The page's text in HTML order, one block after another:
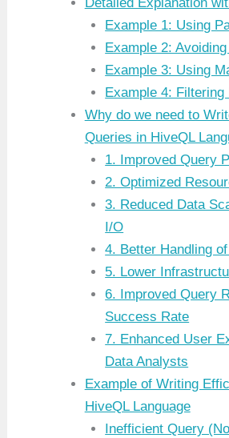
Example 1: Using
Example 2:
Example 3: Using
Example 4: Filtering
Why do we need to
Queries in HiveQL
1. Improved Query
2. Optimized
3. Reduced Data
I/O
4. Better Handling
5. Lower
6. Improved Query
Success Rate
7. Enhanced User
Data Analysts
Example of Writing
HiveQL Language
Inefficient Query